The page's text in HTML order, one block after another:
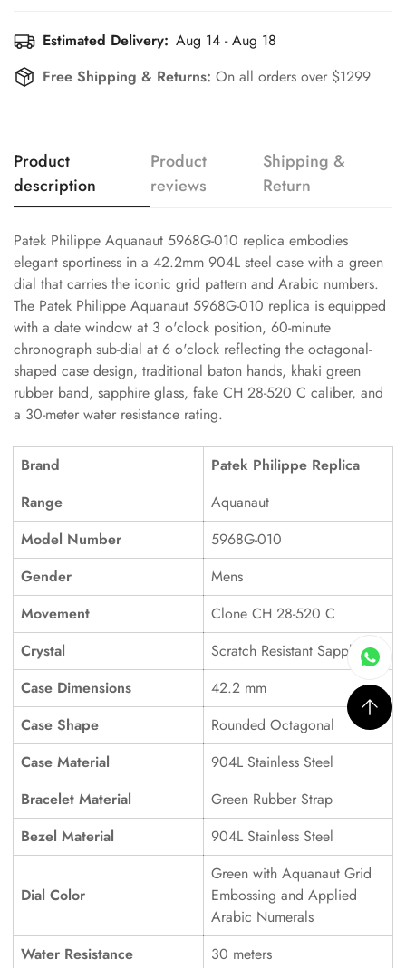
Estimated Delivery: Aug 14 - Aug 18
Free Shipping & Returns: On all orders over $1299
Product
description
Product
reviews
Shipping &
Return
Patek Philippe Aquanaut 5968G-010 replica embodies
elegant sportiness in a 42.2mm 904L steel case with a green
dial that carries the iconic grid pattern and Arabic numbers.
The Patek Philippe Aquanaut 5968G-010 replica is equipped
with a date window at 3 o'clock position, 60-minute
chronograph sub-dial at 6 o'clock reflecting the octagonal-
shaped case design, traditional baton hands, khaki green
rubber band, sapphire glass, fake CH 28-520 C caliber, and
a 30-meter water resistance rating.
Brand
Patek Philippe Replica
Range
Aquanaut
Model Number
5968G-010
Gender
Mens
Movement
Clone CH 28-520 C
Crystal
Scratch Resistant Sapphire
Case Dimensions
42.2 mm
Case Shape
Rounded Octagonal
Case Material
904L Stainless Steel
Bracelet Material
Green Rubber Strap
Bezel Material
904L Stainless Steel
Dial Color
Green with Aquanaut Grid
Embossing and Applied
Arabic Numerals
Water Resistance
30 meters